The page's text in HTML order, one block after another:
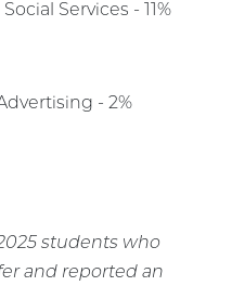
Services - 11%
- 2%
students who
and reported an